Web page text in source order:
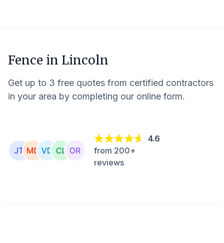
Fence in Lincoln
Get up to 3 free quotes from certified contractors
in your area by completing our online form.
4.6
from 200+
reviews